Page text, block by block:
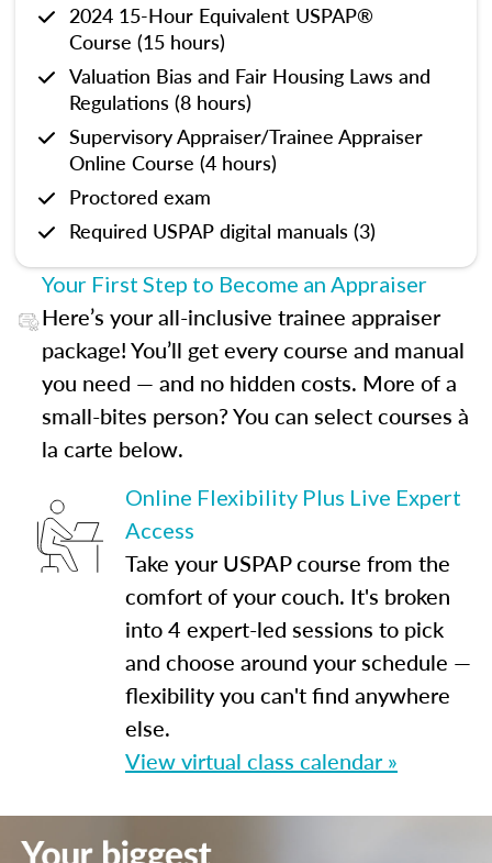
2024 15-Hour Equivalent USPAP®
Course (15 hours)
Valuation Bias and Fair Housing Laws and
Regulations (8 hours)
Supervisory Appraiser/Trainee Appraiser
Online Course (4 hours)
Proctored exam
Required USPAP digital manuals (3)
Your First Step to Become an Appraiser
Here’s your all-inclusive trainee appraiser
package! You’ll get every course and manual
you need — and no hidden costs. More of a
small-bites person? You can select courses à
la carte below.
Online Flexibility Plus Live Expert
Access
Take your USPAP course from the
comfort of your couch. It's broken
into 4 expert-led sessions to pick
and choose around your schedule —
flexibility you can't find anywhere
else.
View virtual class calendar »